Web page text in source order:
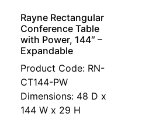
Rayne Rectangular
Conference Table
with Power, 144″ –
Expandable
Product Code: RN-
CT144-PW
Dimensions: 48 D x
144 W x 29 H